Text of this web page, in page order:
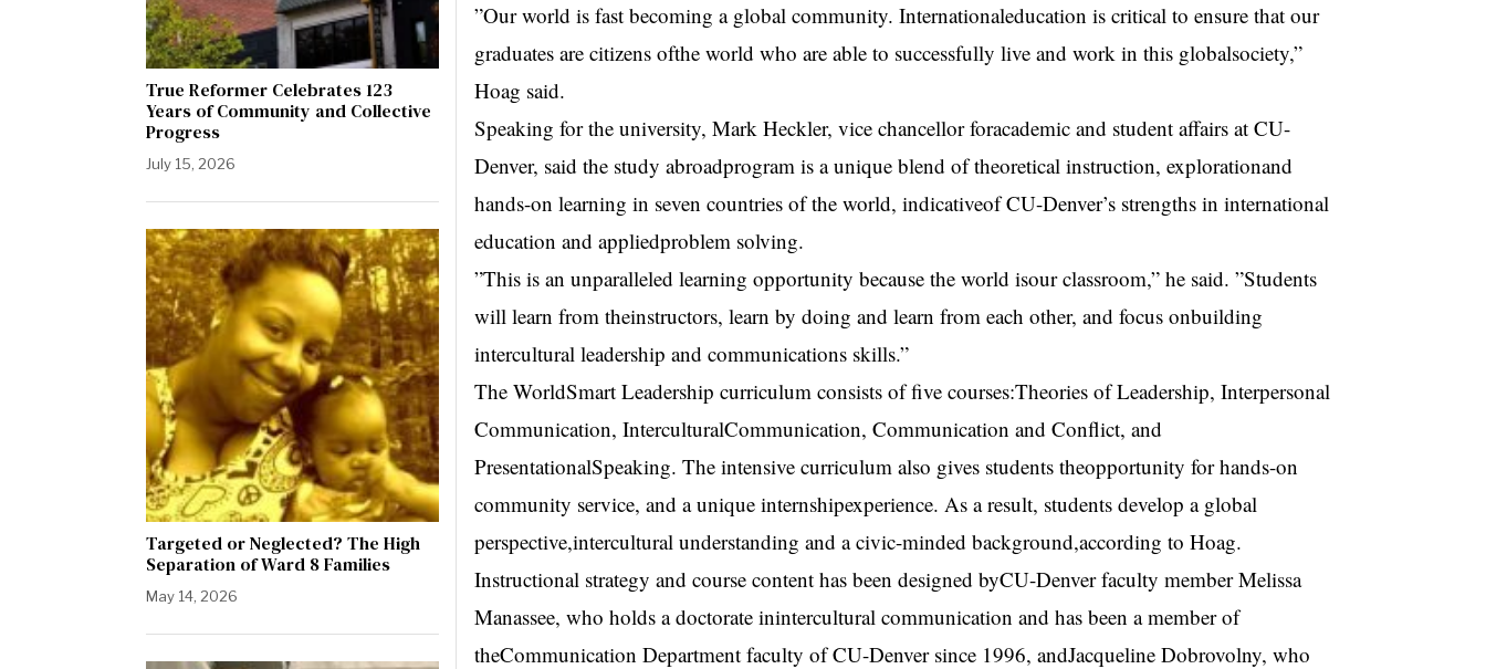
”Our world is fast becoming a global community. Internationaleducation is critical to ensure that our
graduates are citizens ofthe world who are able to successfully live and work in this globalsociety,”
Hoag said.
Speaking for the university, Mark Heckler, vice chancellor foracademic and student affairs at CU-
Denver, said the study abroadprogram is a unique blend of theoretical instruction, explorationand
hands-on learning in seven countries of the world, indicativeof CU-Denver’s strengths in international
education and appliedproblem solving.
”This is an unparalleled learning opportunity because the world isour classroom,” he said. ”Students
will learn from theinstructors, learn by doing and learn from each other, and focus onbuilding
intercultural leadership and communications skills.”
The WorldSmart Leadership curriculum consists of five courses:Theories of Leadership, Interpersonal
Communication, InterculturalCommunication, Communication and Conflict, and
PresentationalSpeaking. The intensive curriculum also gives students theopportunity for hands-on
community service, and a unique internshipexperience. As a result, students develop a global
perspective,intercultural understanding and a civic-minded background,according to Hoag.
Instructional strategy and course content has been designed byCU-Denver faculty member Melissa
Manassee, who holds a doctorate inintercultural communication and has been a member of
theCommunication Department faculty of CU-Denver since 1996, andJacqueline Dobrovolny, who
True Reformer Celebrates 123
Years of Community and Collective
Progress
July 15, 2026
Targeted or Neglected? The High
Separation of Ward 8 Families
May 14, 2026